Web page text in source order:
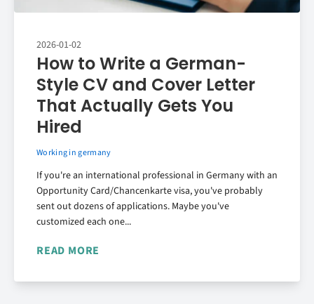
2026-01-02
How to Write a German-
Style CV and Cover Letter
That Actually Gets You
Hired
Working in germany
If you're an international professional in Germany with an
Opportunity Card/Chancenkarte visa, you've probably
sent out dozens of applications. Maybe you've
customized each one...
READ MORE